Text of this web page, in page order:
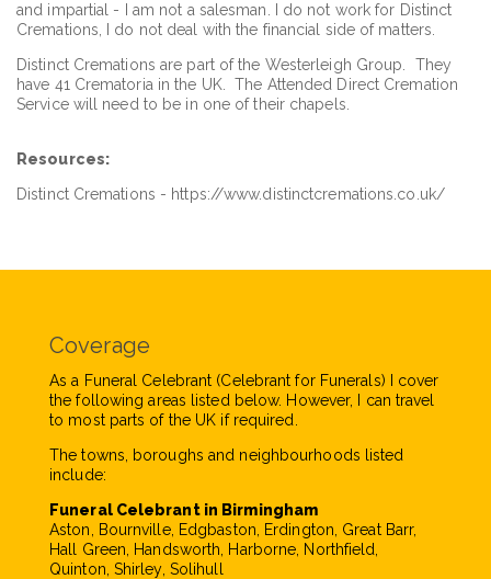
and impartial - I am not a salesman. I do not work for Distinct
Cremations, I do not deal with the financial side of matters.
Distinct Cremations are part of the Westerleigh Group. They
have 41 Crematoria in the UK. The Attended Direct Cremation
Service will need to be in one of their chapels.
Resources:
Distinct Cremations - https://www.distinctcremations.co.uk/
Coverage
As a Funeral Celebrant (Celebrant for Funerals) I cover
the following areas listed below. However, I can travel
to most parts of the UK if required.
The towns, boroughs and neighbourhoods listed
include:
Funeral Celebrant in Birmingham
Aston, Bournville, Edgbaston, Erdington, Great Barr,
Hall Green, Handsworth, Harborne, Northfield,
Quinton, Shirley, Solihull